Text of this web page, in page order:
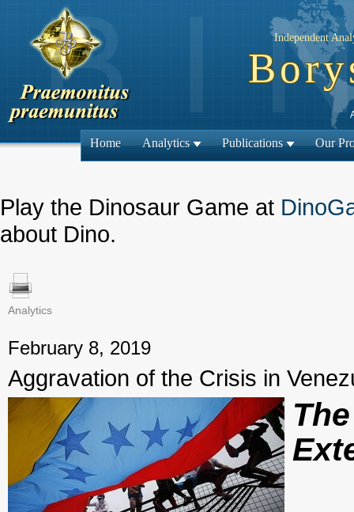
Independent
Home Analytics Publications Our
Play the Dinosaur Game at
about Dino.
Analytics
February 8, 2019
Aggravation of the Crisis in